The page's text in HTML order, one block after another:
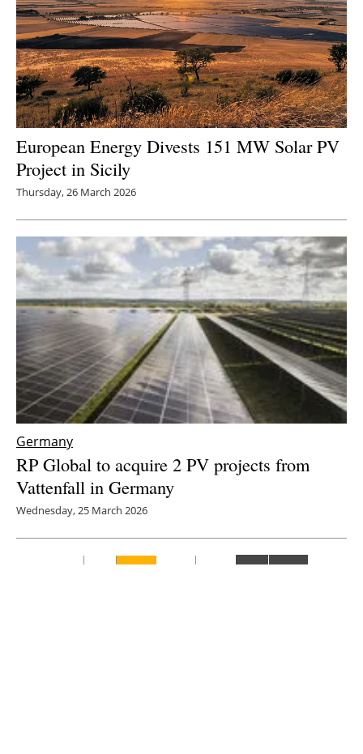
European Energy Divests 151 MW Solar PV
Project in Sicily
Thursday, 26 March 2026
Germany
RP Global to acquire 2 PV projects from
Vattenfall in Germany
Wednesday, 25 March 2026